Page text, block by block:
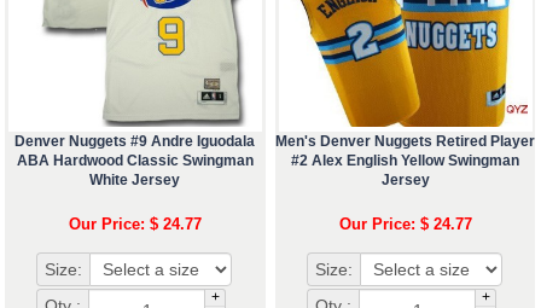
Denver Nuggets #9 Andre Iguodala
ABA Hardwood Classic Swingman
White Jersey
Our Price: $ 24.77
Size:
+
Men's Denver Nuggets Retired Player
#2 Alex English Yellow Swingman
Jersey
Our Price: $ 24.77
Size:
+